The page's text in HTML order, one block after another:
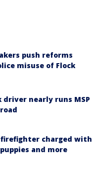
push reforms
misuse of Flock
nearly runs MSP
charged with
and more